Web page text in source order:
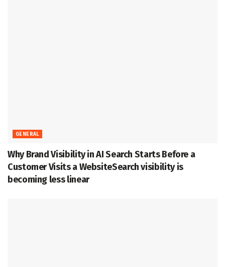
GENERAL
Why Brand Visibility in AI Search Starts Before a
Customer Visits a WebsiteSearch visibility is
becoming less linear